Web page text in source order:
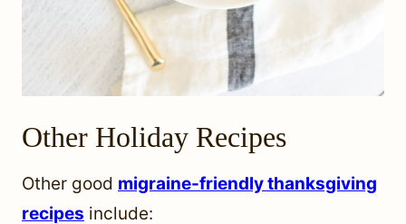
Other Holiday Recipes
Other good migraine-friendly thanksgiving
recipes include: